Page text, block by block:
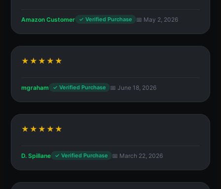
Amazon Customer ✓ Verified Purchase 📅 May 2, 2026
★★★★★
mgraham ✓ Verified Purchase 📅 June 18, 2026
★★★★★
D. Spillane ✓ Verified Purchase 📅 March 22, 2026